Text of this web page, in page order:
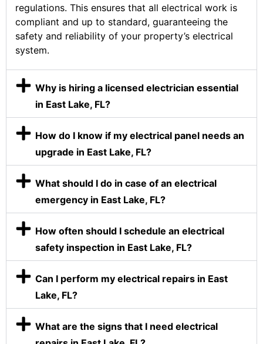
regulations. This ensures that all electrical work is
compliant and up to standard, guaranteeing the
safety and reliability of your property’s electrical
system.
Why is hiring a licensed electrician essential
in East Lake, FL?
How do I know if my electrical panel needs an
upgrade in East Lake, FL?
What should I do in case of an electrical
emergency in East Lake, FL?
How often should I schedule an electrical
safety inspection in East Lake, FL?
Can I perform my electrical repairs in East
Lake, FL?
What are the signs that I need electrical